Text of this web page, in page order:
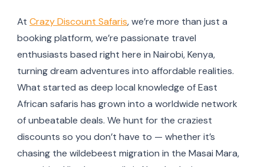
At Crazy Discount Safaris, we’re more than just a
booking platform, we’re passionate travel
enthusiasts based right here in Nairobi, Kenya,
turning dream adventures into affordable realities.
What started as deep local knowledge of East
African safaris has grown into a worldwide network
of unbeatable deals. We hunt for the craziest
discounts so you don’t have to — whether it’s
chasing the wildebeest migration in the Masai Mara,